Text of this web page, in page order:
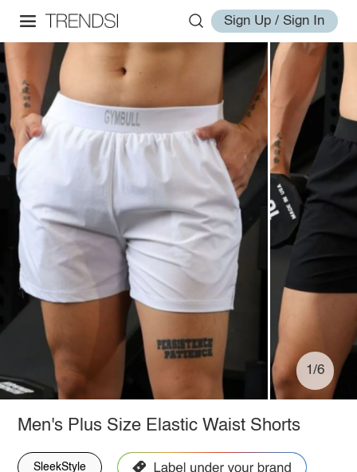
Sign Up / Sign In
1/6
Men's Plus Size Elastic Waist Shorts
SleekStyle